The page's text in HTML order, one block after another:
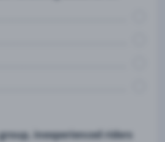
inexperienced riders